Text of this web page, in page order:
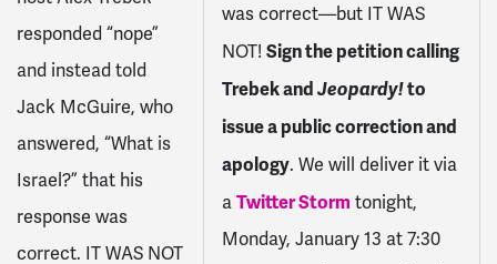
was correct—but IT WAS
NOT! Sign the petition calling
Trebek andJeopardy!to
issue a public correction and
apology. We will deliver it via
a Twitter Storm tonight,
Monday, January 13 at 7:30
responded “nope”
and instead told
Jack McGuire, who
answered, “What is
Israel?” that his
response was
correct. IT WAS NOT